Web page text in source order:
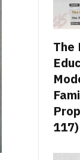
The
117)